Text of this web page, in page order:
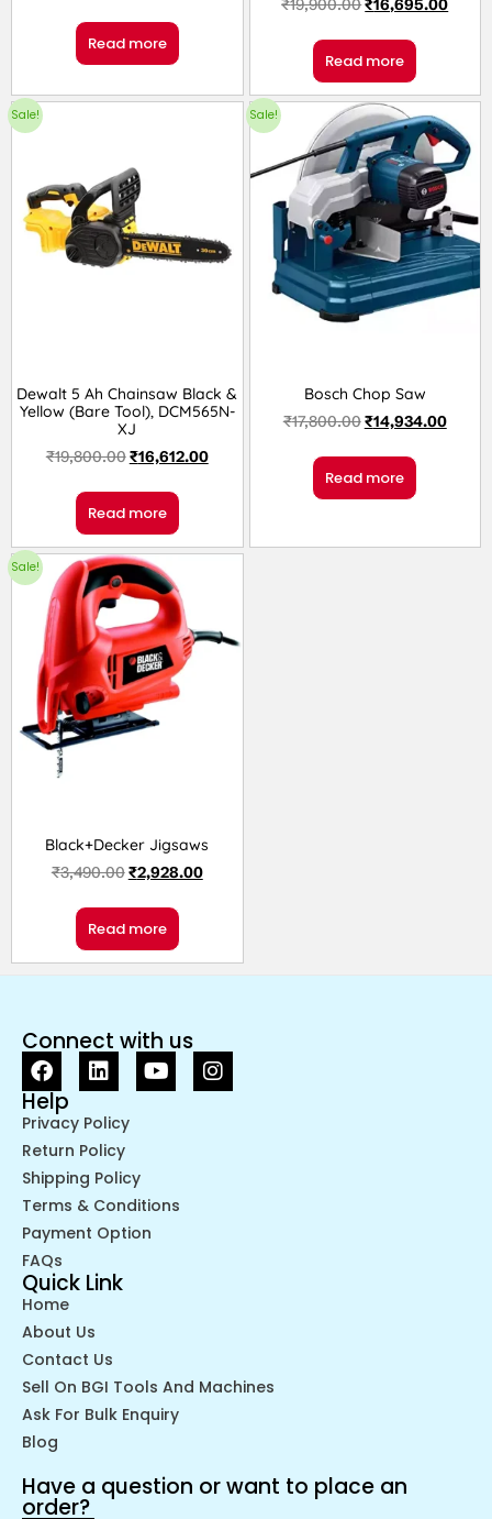
Read more
₹19,900.00₹16,695.00
Read more
Sale!
Dewalt 5 Ah Chainsaw Black &
Yellow (Bare Tool), DCM565N-
XJ
₹19,800.00₹16,612.00
Read more
Sale!
Bosch Chop Saw
₹17,800.00₹14,934.00
Read more
Sale!
Black+Decker Jigsaws
₹3,490.00₹2,928.00
Read more
Connect with us
Help
Privacy Policy
Return Policy
Shipping Policy
Terms & Conditions
Payment Option
FAQs
Quick Link
Home
About Us
Contact Us
Sell On BGI Tools And Machines
Ask For Bulk Enquiry
Blog
Have a question or want to place an
order?